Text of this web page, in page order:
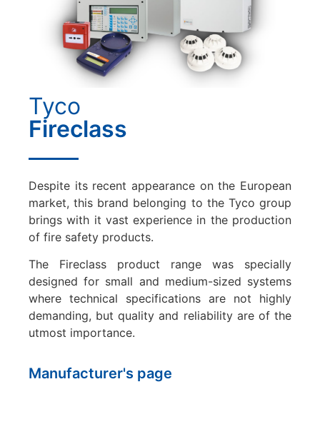
Tyco
Fireclass
Despite its recent appearance on the European
market, this brand belonging to the Tyco group
brings with it vast experience in the production
of fire safety products.
The Fireclass product range was specially
designed for small and medium-sized systems
where technical specifications are not highly
demanding, but quality and reliability are of the
utmost importance.
Manufacturer's page